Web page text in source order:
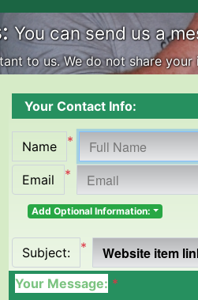
You can send us a
to us. We do not share
Your Contact Info:
Name *
Email *
Add Optional Information:
Subject: *
Your Message: *